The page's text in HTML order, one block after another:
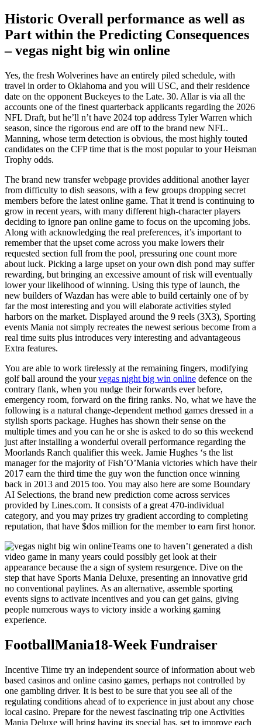
Historic Overall performance as well as
Part within the Predicting Consequences
– vegas night big win online
Yes, the fresh Wolverines have an entirely piled schedule, with
travel in order to Oklahoma and you will USC, and their residence
date on the opponent Buckeyes to the Late. 30. Allar is via all the
accounts one of the finest quarterback applicants regarding the 2026
NFL Draft, but he’ll n’t have 2024 top address Tyler Warren which
season, since the rigorous end are off to the brand new NFL.
Manning, whose term detection is obvious, the most highly touted
candidates on the CFP time that is the most popular to your Heisman
Trophy odds.
The brand new transfer webpage provides additional another layer
from difficulty to dish seasons, with a few groups dropping secret
members before the latest online game. That it trend is continuing to
grow in recent years, with many different high-character players
deciding to ignore pan online game to focus on the upcoming jobs.
Along with acknowledging the real preferences, it’s important to
remember that the upset come across you make lowers their
requested section full from the pool, pressuring one count more
about luck. Picking a large upset on your own dish pond may suffer
rewarding, but bringing an excessive amount of risk will eventually
lower your likelihood of winning. Using this type of launch, the
new builders of Wazdan has were able to build certainly one of by
far the most interesting and you will elaborate activities styled
harbors on the market. Displayed around the 9 reels (3X3), Sporting
events Mania not simply recreates the newest serious become from a
real time suits plus introduces very interesting and advantageous
Extra features.
You are able to work tirelessly at the remaining fingers, modifying
golf ball around the yourvegas night big win online defence on the
contrary flank, when you nudge their forwards ever before,
emergency room, forward on the firing ranks. No, what we have the
following is a natural change-dependent method games dressed in a
stylish sports package. Hughes has shown their sense on the
multiple times and you can he or she is asked to do so this weekend
just after installing a wonderful overall performance regarding the
Moorlands Ranch qualifier this week. Jamie Hughes ‘s the list
manager for the majority of Fish’O’Mania victories which have their
2017 earn the third time the guy won the function once winning
back in 2013 and 2015 too. You may also here are some Boundary
AI Selections, the brand new prediction come across services
provided by Lines.com. It consists of a great 470-individual
category, and you may prizes try gradient according to completing
reputation, that have $dos million for the member to earn first honor.
Teams one to haven’t generated a dish
video game in many years could possibly get look at their
appearance because the a sign of system resurgence. Dive on the
step that have Sports Mania Deluxe, presenting an innovative grid
no conventional paylines. As an alternative, assemble sporting
events signs to activate incentives and you can get gains, giving
people numerous ways to victory inside a working gaming
experience.
FootballMania18-Week Fundraiser
Incentive Tiime try an independent source of information about web
based casinos and online casino games, perhaps not controlled by
one gambling driver. It is best to be sure that you see all of the
regulating conditions ahead of to experience in just about any chose
local casino. Prepare for the newest fascinating trip one Activities
Mania Deluxe will bring having its special has, set to improve each